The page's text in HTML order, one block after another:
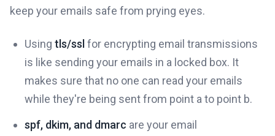
keep your emails safe from prying eyes.
Using tls/ssl for encrypting email transmissions
is like sending your emails in a locked box. It
makes sure that no one can read your emails
while they're being sent from point a to point b.
spf, dkim, and dmarc are your email